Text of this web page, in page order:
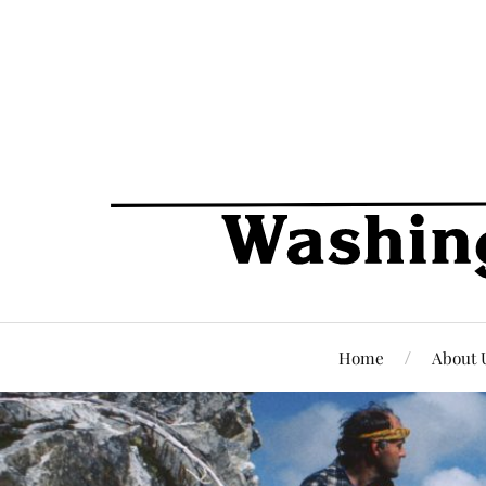
Home About